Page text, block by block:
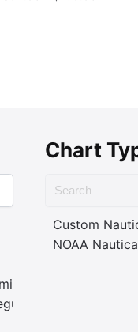
Pass
Chart
Custom
NOAA